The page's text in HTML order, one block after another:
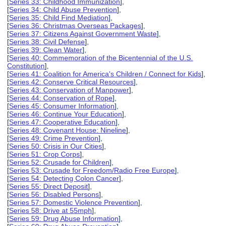
[Series 33: Childhood Immunization],
[Series 34: Child Abuse Prevention],
[Series 35: Child Find Mediation],
[Series 36: Christmas Overseas Packages],
[Series 37: Citizens Against Government Waste],
[Series 38: Civil Defense],
[Series 39: Clean Water],
[Series 40: Commemoration of the Bicentennial of the U.S.
Constitution],
[Series 41: Coalition for America's Children / Connect for Kids],
[Series 42: Conserve Critical Resources],
[Series 43: Conservation of Manpower],
[Series 44: Conservation of Rope],
[Series 45: Consumer Information],
[Series 46: Continue Your Education],
[Series 47: Cooperative Education],
[Series 48: Covenant House: Nineline],
[Series 49: Crime Prevention],
[Series 50: Crisis in Our Cities],
[Series 51: Crop Corps],
[Series 52: Crusade for Children],
[Series 53: Crusade for Freedom/Radio Free Europe],
[Series 54: Detecting Colon Cancer],
[Series 55: Direct Deposit],
[Series 56: Disabled Persons],
[Series 57: Domestic Violence Prevention],
[Series 58: Drive at 55mph],
[Series 59: Drug Abuse Information],